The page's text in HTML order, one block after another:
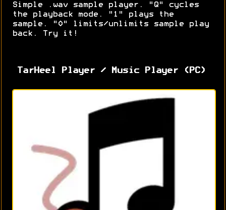
Simple .wav sample player. "Q" cycles
the playback mode. "1" plays the
sample. "0" limits/unlimits sample play
back. Try it!
TarHeel Player / Music Player (PC)